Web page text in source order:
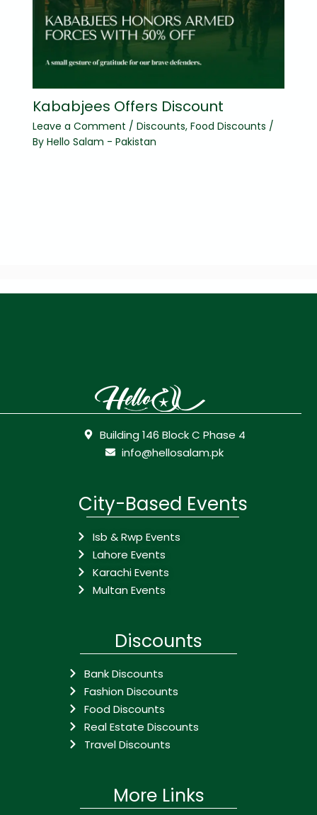
Kababjees Offers Discount
Leave a Comment / Discounts, Food Discounts /
By Hello Salam - Pakistan
Building 146 Block C Phase 4
info@hellosalam.pk
City-Based Events
Isb & Rwp Events
Lahore Events
Karachi Events
Multan Events
Discounts
Bank Discounts
Fashion Discounts
Food Discounts
Real Estate Discounts
Travel Discounts
More Links